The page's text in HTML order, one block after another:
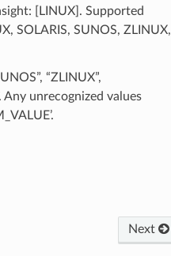
[LINUX]. Supported
SOLARIS, SUNOS, ZLINUX,
“ZLINUX”,
Any unrecognized values
Next